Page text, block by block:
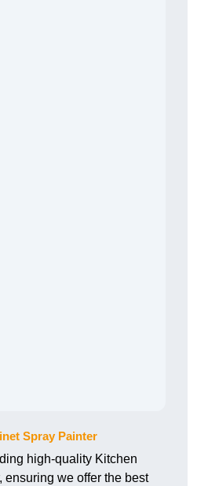
Spray Painter
high-quality Kitchen
ensuring we offer the best